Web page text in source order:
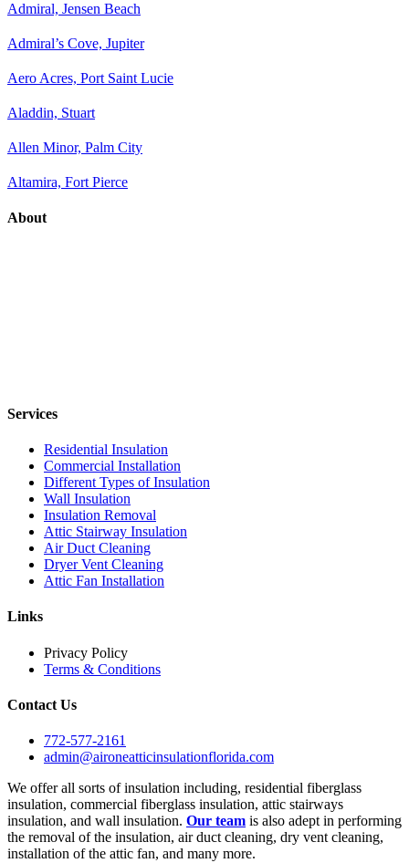
Admiral, Jensen Beach
Admiral’s Cove, Jupiter
Aero Acres, Port Saint Lucie
Aladdin, Stuart
Allen Minor, Palm City
Altamira, Fort Pierce
About
Services
Residential Insulation
Commercial Installation
Different Types of Insulation
Wall Insulation
Insulation Removal
Attic Stairway Insulation
Air Duct Cleaning
Dryer Vent Cleaning
Attic Fan Installation
Links
Privacy Policy
Terms & Conditions
Contact Us
772-577-2161
admin@aironeatticinsulationflorida.com
We offer all sorts of insulation including, residential fiberglass
insulation, commercial fiberglass insulation, attic stairways
insulation, and wall insulation. Our team is also adept in performing
the removal of the insulation, air duct cleaning, dry vent cleaning,
installation of the attic fan, and many more.